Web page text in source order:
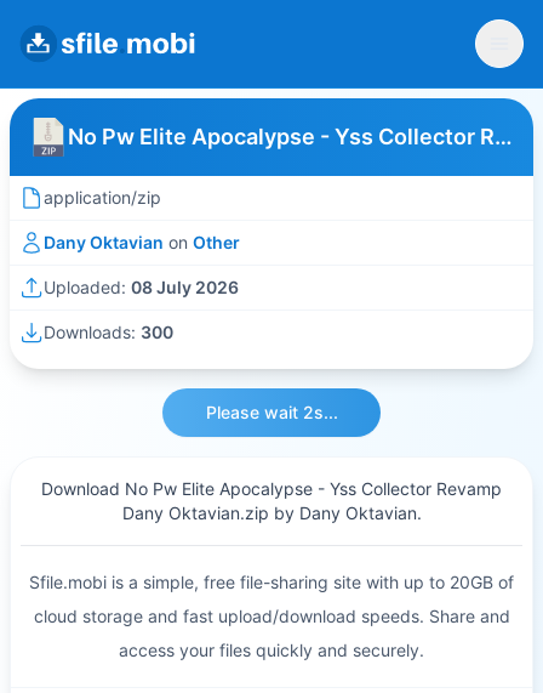
No Pw Elite Apocalypse - Yss Collector Revamp Dany Oktavian
application/zip
Dany Oktavian on Other
Uploaded: 08 July 2026
Downloads: 300
Please wait 2s...
Download No Pw Elite Apocalypse - Yss Collector Revamp
Dany Oktavian.zip by Dany Oktavian.
Sfile.mobi is a simple, free file-sharing site with up to 20GB of
cloud storage and fast upload/download speeds. Share and
access your files quickly and securely.